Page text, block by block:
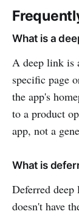
What is a
A deep link is
specific page
the app's
to a product
app, not a
What is
Deferred deep
doesn't have